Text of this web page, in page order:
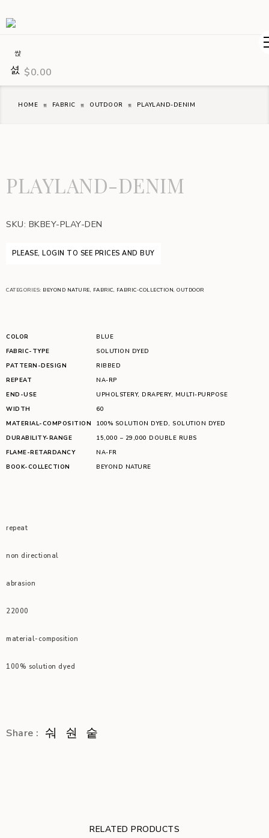
$0.00
HOME FABRIC OUTDOOR PLAYLAND-DENIM
PLAYLAND-DENIM
SKU: BKBEY-PLAY-DEN
PLEASE, LOGIN TO SEE PRICES AND BUY
CATEGORIES: BEYOND NATURE, FABRIC, FABRIC-COLLECTION, OUTDOOR
COLOR
BLUE
FABRIC-TYPE
SOLUTION DYED
PATTERN-DESIGN
RIBBED
REPEAT
NA-RP
END-USE
UPHOLSTERY, DRAPERY, MULTI-PURPOSE
WIDTH
60
MATERIAL-COMPOSITION
100% SOLUTION DYED, SOLUTION DYED
DURABILITY-RANGE
15,000 – 29,000 DOUBLE RUBS
FLAME-RETARDANCY
NA-FR
BOOK-COLLECTION
BEYOND NATURE
repeat
non directional
abrasion
22000
material-composition
100% solution dyed
Share :
RELATED PRODUCTS